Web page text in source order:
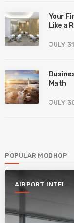
Your
Like a
JULY
Math
JULY
POPULAR MODHOP
AIRPORT INTEL